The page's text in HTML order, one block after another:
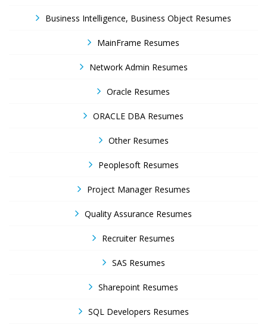
Business Intelligence, Business Object Resumes
MainFrame Resumes
Network Admin Resumes
Oracle Resumes
ORACLE DBA Resumes
Other Resumes
Peoplesoft Resumes
Project Manager Resumes
Quality Assurance Resumes
Recruiter Resumes
SAS Resumes
Sharepoint Resumes
SQL Developers Resumes